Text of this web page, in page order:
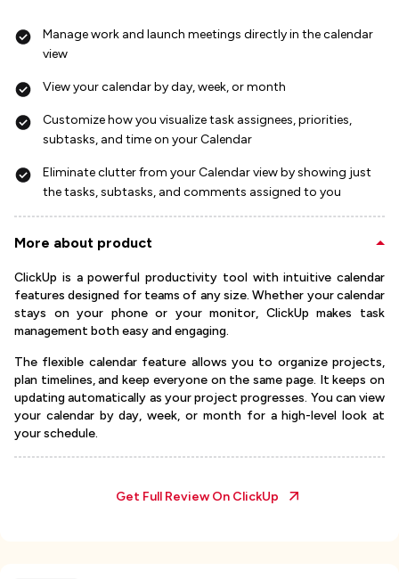
Manage work and launch meetings directly in the calendar
view
View your calendar by day, week, or month
Customize how you visualize task assignees, priorities,
subtasks, and time on your Calendar
Eliminate clutter from your Calendar view by showing just
the tasks, subtasks, and comments assigned to you
More about product
ClickUp is a powerful productivity tool with intuitive calendar
features designed for teams of any size. Whether your calendar
stays on your phone or your monitor, ClickUp makes task
management both easy and engaging.
The flexible calendar feature allows you to organize projects,
plan timelines, and keep everyone on the same page. It keeps on
updating automatically as your project progresses. You can view
your calendar by day, week, or month for a high-level look at
your schedule.
Get Full Review On ClickUp